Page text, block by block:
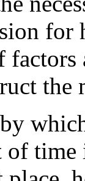
the
time